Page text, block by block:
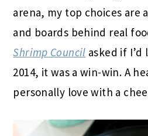
arena, my top choices are
and boards behind real
Shrimp Council asked if
2014, it was a win-win. A
personally love with a